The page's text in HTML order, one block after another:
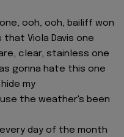
ooh, ooh, bailiff won
Viola Davis one
clear, stainless one
gonna hate this one
hide my
the weather's been
day of the month